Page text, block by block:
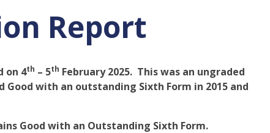
Report
on 4th – 5th February 2025. This was an ungraded
with an outstanding Sixth Form in 2015 and
Good with an Outstanding Sixth Form.